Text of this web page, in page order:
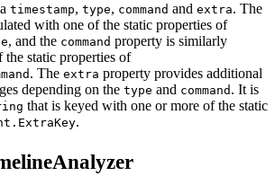
timestamp, type, command and extra. The
with one of the static properties of
, and the command property is similarly
static properties of
. The extra property provides additional
depending on the type and command . It is
that is keyed with one or more of the static
.